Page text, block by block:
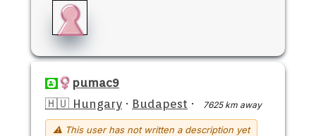
pumac9
🇭🇺 Hungary · Budapest · 7625 km away
⚠ This user has not written a description yet